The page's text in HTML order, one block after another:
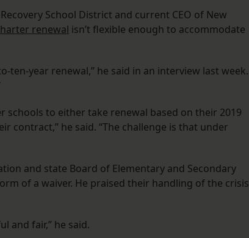
School District and current CEO of New
renewal isn’t flexible enough to accommodate
ten-year renewal,” he said in an interview last week.
schools to either take renewal based on their 2019
contract,” he said. “The challenge is that under
and state Board of Elementary and Secondary
of a waiver. He praised their handling of the crisis
and fair,” he said.